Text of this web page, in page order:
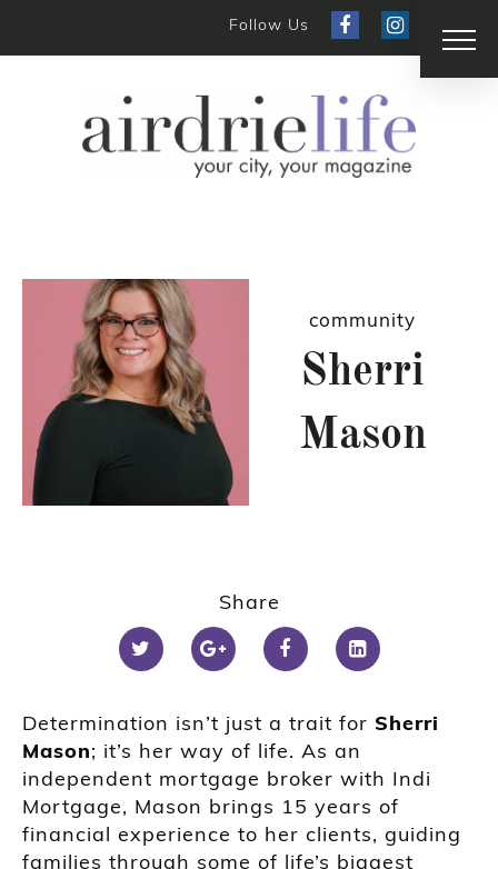
Follow Us
community
Sherri
Mason
Share
Determination isn’t just a trait for Sherri
Mason; it’s her way of life. As an
independent mortgage broker with Indi
Mortgage, Mason brings 15 years of
financial experience to her clients, guiding
families through some of life’s biggest